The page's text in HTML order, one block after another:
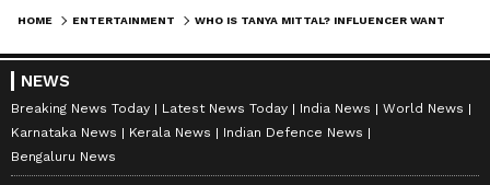
HOME ENTERTAINMENT
NEWS
Breaking News Today Latest News Today India News
World News
Karnataka News
Kerala News
Indian Defence News
Bengaluru News